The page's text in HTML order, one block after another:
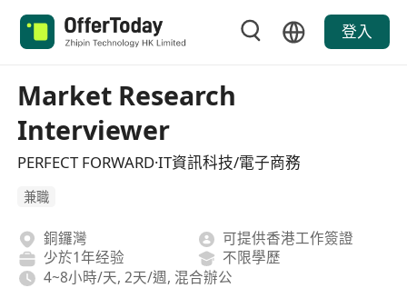
登入
Market Research
Interviewer
PERFECT FORWARD·IT資訊科技/電子商務
兼職
銅鑼灣
可提供香港工作簽證
少於1年经验
不限學歷
4~8小時/天, 2天/週, 混合辦公